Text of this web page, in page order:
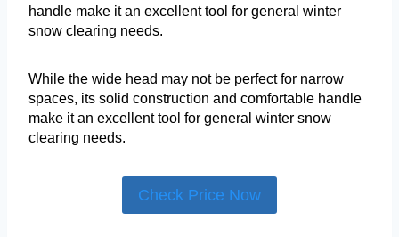
handle make it an excellent tool for general winter
snow clearing needs.
While the wide head may not be perfect for narrow
spaces, its solid construction and comfortable handle
make it an excellent tool for general winter snow
clearing needs.
Check Price Now